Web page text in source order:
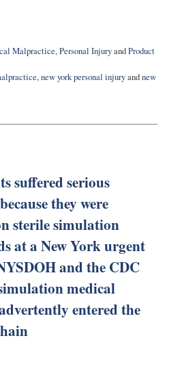
Malpractice,Personal InjuryandProduct
,new york personal injuryandnew
suffered serious
they were
sterile simulation
at a New York urgent
and the CDC
medical
entered the